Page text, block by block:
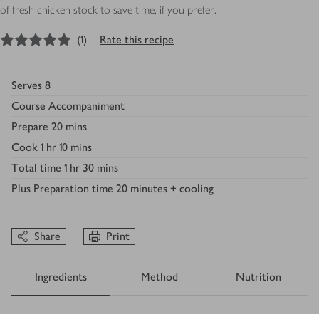
of fresh chicken stock to save time, if you prefer.
out of 5 stars
(1) Rate this recipe
Serves 8
Course Accompaniment
Prepare 20 mins
Cook 1 hr 10 mins
Total time 1 hr 30 mins
Plus Preparation time 20 minutes + cooling
Share Print
Ingredients Method Nutrition